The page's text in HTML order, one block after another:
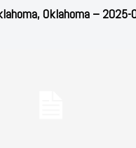
Oklahoma –